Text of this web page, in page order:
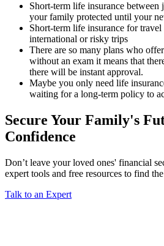
Short-term life insurance between
your family protected until your
Short-term life insurance for
international or risky trips
There are so many plans who
without an exam it means that
there will be instant approval.
Maybe you only need life
waiting for a long-term policy to
Secure Your Family's
Confidence
Don’t leave your loved ones' financial
expert tools and free resources to find
Talk to an Expert